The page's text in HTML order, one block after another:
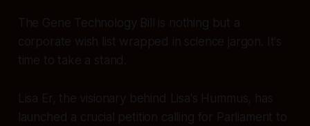
The Gene Technology Bill is nothing but a
corporate wish list wrapped in science jargon. It's
time to take a stand.
Lisa Er, the visionary behind Lisa's Hummus, has
launched a crucial petition calling for Parliament to